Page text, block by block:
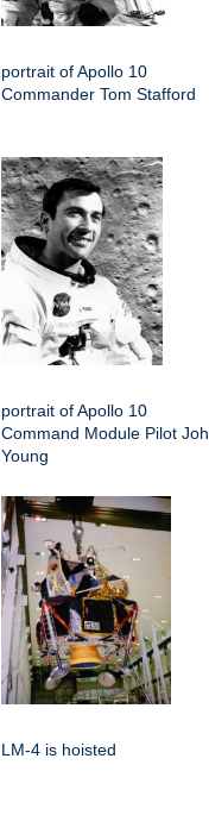
portrait of Apollo 10
Commander Tom Stafford
portrait of Apollo 10
Command Module Pilot
Young
LM-4 is hoisted